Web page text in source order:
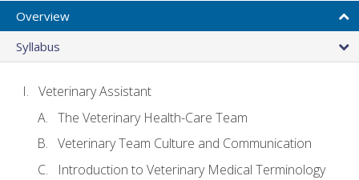
Overview
Syllabus
Veterinary Assistant
The Veterinary Health-Care Team
Veterinary Team Culture and Communication
Introduction to Veterinary Medical Terminology